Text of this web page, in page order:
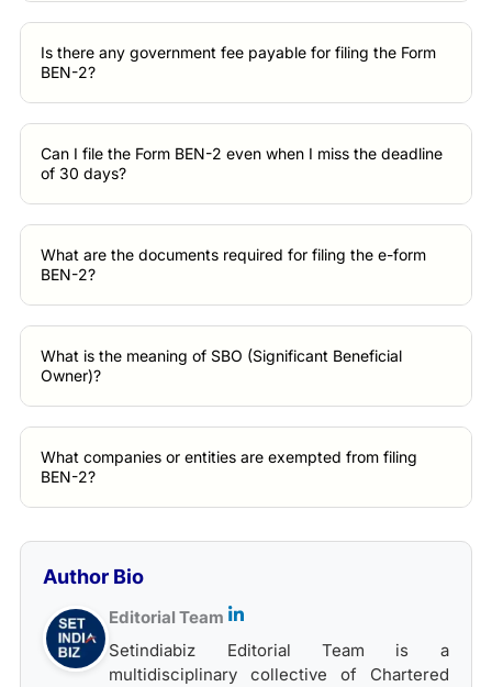
Is there any government fee payable for filing the Form
BEN-2?
Can I file the Form BEN-2 even when I miss the deadline
of 30 days?
What are the documents required for filing the e-form
BEN-2?
What is the meaning of SBO (Significant Beneficial
Owner)?
What companies or entities are exempted from filing
BEN-2?
Author Bio
Editorial Team
Setindiabiz Editorial Team is a
multidisciplinary collective of Chartered